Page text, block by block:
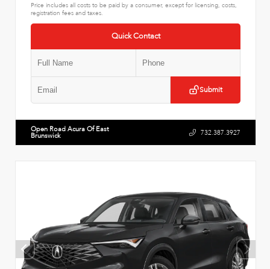
Price includes all costs to be paid by a consumer, except for licensing, costs,
registration fees and taxes.
Quick Contact
Submit
Open Road Acura Of East
Brunswick 732.387.3927